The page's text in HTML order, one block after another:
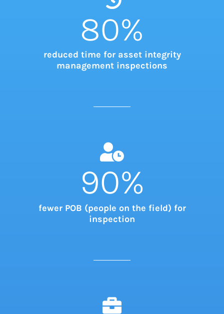
80%
reduced time for asset integrity
management inspections
90%
fewer POB (people on the field) for
inspection